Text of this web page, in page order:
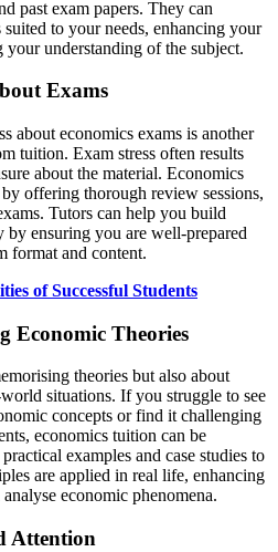
past exam papers. They can
suited to your needs, enhancing your
your understanding of the subject.
Exams
about economics exams is another
tuition. Exam stress often results
about the material. Economics
offering thorough review sessions,
Tutors can help you build
by ensuring you are well-prepared
format and content.
of Successful Students
Economic Theories
theories but also about
situations. If you struggle to see
concepts or find it challenging
economics tuition can be
examples and case studies to
are applied in real life, enhancing
economic phenomena.
Attention